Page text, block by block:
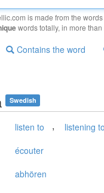
is made from the
words totally, in more
Contains the word
Swedish
listen to , listening to
écouter
abhören